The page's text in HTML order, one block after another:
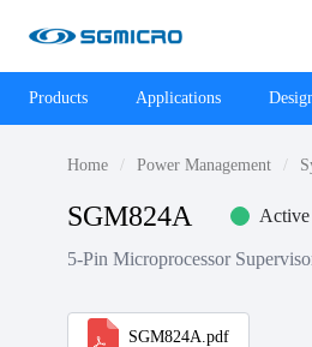
Products Applications
Home Power Management
SGM824A Active
5-Pin Microprocessor
SGM824A.pdf